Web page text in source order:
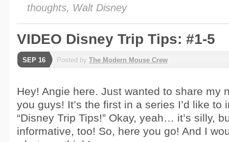
thoughts, Walt Disney
VIDEO Disney Trip Tips: #1-5
SEP 16 Posted by The Modern Mouse Crew
Hey! Angie here. Just wanted to share my
you guys! It’s the first in a series I’d like to
“Disney Trip Tips!” Okay, yeah… it’s silly,
informative, too! So, here you go! And I